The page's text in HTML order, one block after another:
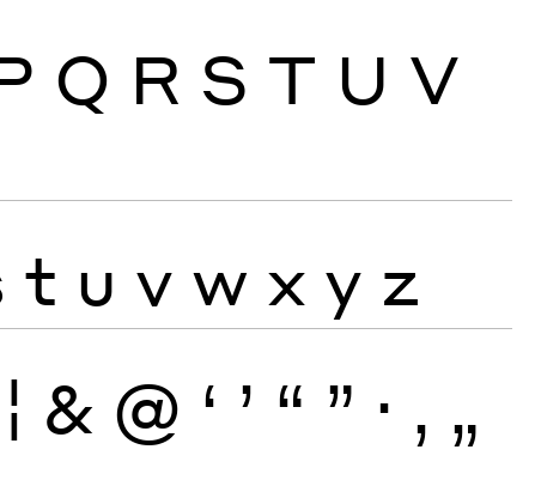
Q R S T U V
t u v w x y z
¦ & @ ‘ ’ “ ” · ‚ „